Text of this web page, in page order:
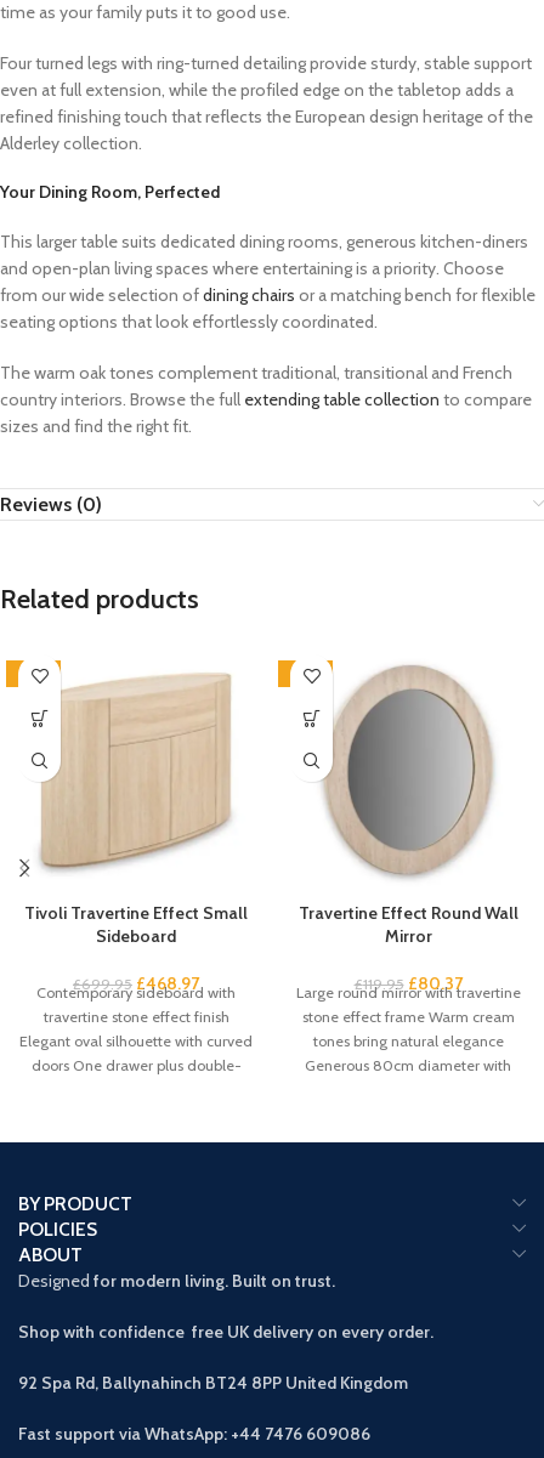
time as your family puts it to good use.
Four turned legs with ring-turned detailing provide sturdy, stable support
even at full extension, while the profiled edge on the tabletop adds a
refined finishing touch that reflects the European design heritage of the
Alderley collection.
Your Dining Room, Perfected
This larger table suits dedicated dining rooms, generous kitchen-diners
and open-plan living spaces where entertaining is a priority. Choose
from our wide selection ofdining chairs or a matching bench for flexible
seating options that look effortlessly coordinated.
The warm oak tones complement traditional, transitional and French
country interiors. Browse the full extending table collection to compare
sizes and find the right fit.
Reviews (0)
Related products
-33%
Tivoli Travertine Effect Small
Sideboard
£699.95 £468.97
Contemporary sideboard with
travertine stone effect finish
Elegant oval silhouette with curved
doors One drawer plus double-
-33%
Travertine Effect Round Wall
Mirror
£119.95 £80.37
Large round mirror with travertine
stone effect frame Warm cream
tones bring natural elegance
Generous 80cm diameter with
BY PRODUCT
POLICIES
ABOUT
Designed for modern living. Built on trust.
Shop with confidence free UK delivery on every order.
92 Spa Rd, Ballynahinch BT24 8PP United Kingdom
Fast support via WhatsApp: +44 7476 609086